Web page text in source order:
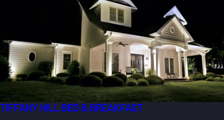
TIFFANY HILL BED & BREAKFAST